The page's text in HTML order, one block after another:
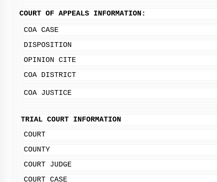
COURT OF APPEALS INFORMATION:
COA CASE
DISPOSITION
OPINION CITE
COA DISTRICT
COA JUSTICE
TRIAL COURT INFORMATION
COURT
COUNTY
COURT JUDGE
COURT CASE